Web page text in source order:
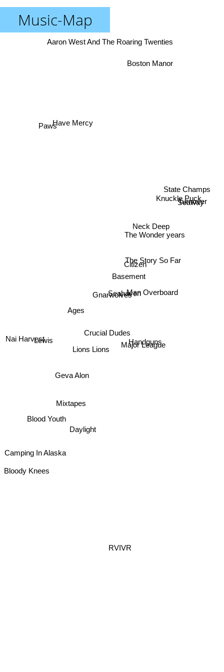
Music-Map
Gnarwolves
Crucial Dudes
Seahaven
Basement
Citizen
Lions Lions
Major League
Handguns
Man Overboard
Neck Deep
The Story So Far
Ages
Mixtapes
Daylight
The Wonder years
Lewis
Knuckle Puck
Blood Youth
RVIVR
State Champs
Seaway
Paws
Have Mercy
Bloody Knees
Camping In Alaska
Turnover
Aaron West And The Roaring Twenties
Boston Manor
Nai Harvest